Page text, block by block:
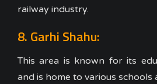
railway industry.
8. Garhi Shahu:
This area is known for its
and is home to various schools